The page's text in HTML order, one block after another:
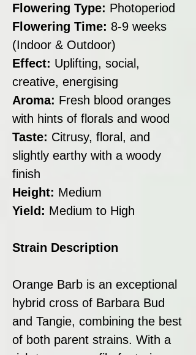
Flowering Type: Photoperiod
Flowering Time: 8-9 weeks
(Indoor & Outdoor)
Effect: Uplifting, social,
creative, energising
Aroma: Fresh blood oranges
with hints of florals and wood
Taste: Citrusy, floral, and
slightly earthy with a woody
finish
Height: Medium
Yield: Medium to High
Strain Description
Orange Barb is an exceptional
hybrid cross of Barbara Bud
and Tangie, combining the best
of both parent strains. With a